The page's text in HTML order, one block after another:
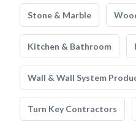
Stone & Marble
Kitchen & Bathroom
Wall & Wall System
Turn Key Contractors